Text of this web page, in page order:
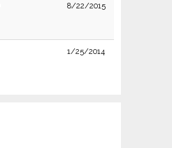
8/22/2015
1/25/2014